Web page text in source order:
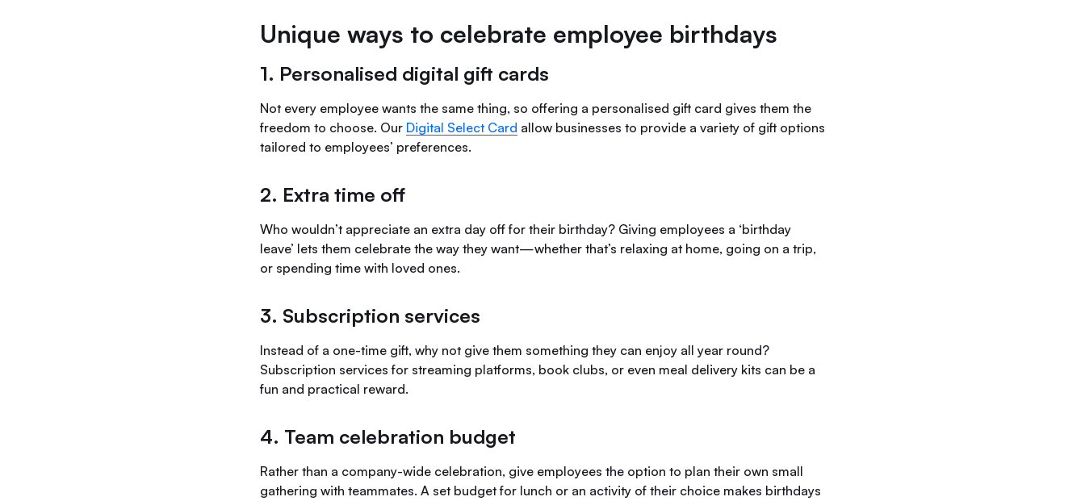
Unique ways to celebrate employee birthdays
1. Personalised digital gift cards
Not every employee wants the same thing, so offering a personalised gift card gives them the
freedom to choose. Our Digital Select Card allow businesses to provide a variety of gift options
tailored to employees’ preferences.
2. Extra time off
Who wouldn’t appreciate an extra day off for their birthday? Giving employees a ‘birthday
leave’ lets them celebrate the way they want—whether that’s relaxing at home, going on a trip,
or spending time with loved ones.
3. Subscription services
Instead of a one-time gift, why not give them something they can enjoy all year round?
Subscription services for streaming platforms, book clubs, or even meal delivery kits can be a
fun and practical reward.
4. Team celebration budget
Rather than a company-wide celebration, give employees the option to plan their own small
gathering with teammates. A set budget for lunch or an activity of their choice makes birthdays